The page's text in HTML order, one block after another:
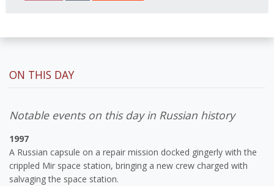
ON THIS DAY
Notable events on this day in Russian history
1997
A Russian capsule on a repair mission docked gingerly with the
crippled Mir space station, bringing a new crew charged with
salvaging the space station.